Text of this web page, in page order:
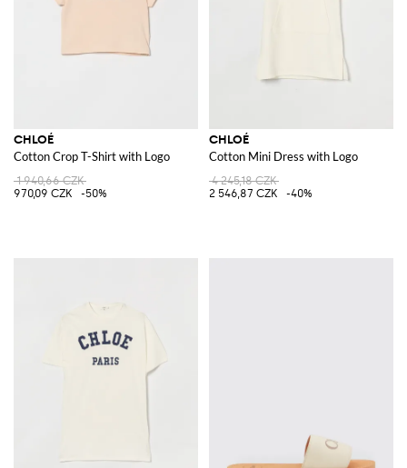
CHLOÉ
Cotton Crop T-Shirt with Logo
1 940,66 CZK
970,09 CZK
-50%
CHLOÉ
Cotton Mini Dress with Logo
4 245,18 CZK
2 546,87 CZK
-40%